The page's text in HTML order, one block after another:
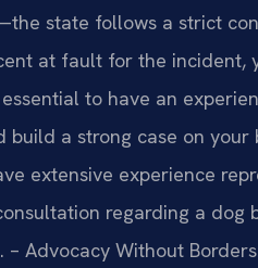
state follows a strict
at fault for the incident,
to have an
a strong case on your
extensive experience
regarding a dog
– Advocacy Without